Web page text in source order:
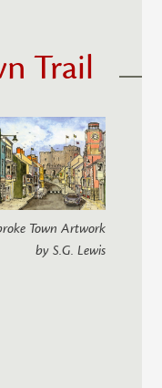
Trail
Town Artwork
by S.G. Lewis